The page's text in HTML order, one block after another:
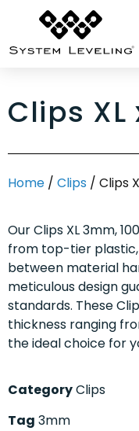
Clips XL
Home / Clips / Clips
Our Clips XL 3mm,
from top-tier
between material
meticulous design
standards. These
thickness ranging
the ideal choice for
CategoryClips
Tag 3mm